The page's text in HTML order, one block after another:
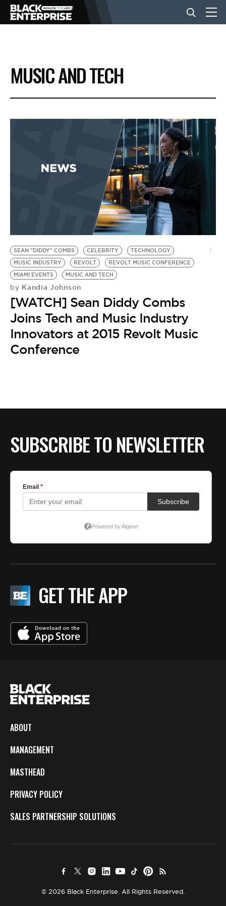
BUSINESS
NEWS
EVENTS
BE EXTRAS
MUSIC AND TECH
SEAN "DIDDY" COMBS CELEBRITY
TECHNOLOGY
MUSIC INDUSTRY
REVOLT
REVOLT MUSIC CONFERENCE
MIAMI EVENTS
MUSIC AND TECH
by Kandia Johnson
[WATCH] Sean Diddy Combs
Joins Tech and Music Industry
Innovators at 2015 Revolt Music
Conference
SUBSCRIBE TO NEWSLETTER
GET THE APP
ABOUT
MANAGEMENT
MASTHEAD
PRIVACY POLICY
SALES PARTNERSHIP SOLUTIONS
© 2026 Black Enterprise. All Rights Reserved.